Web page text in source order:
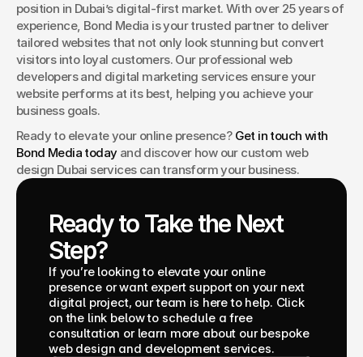
position in Dubai’s digital-first market. With over 25 years of
experience, Bond Media is your trusted partner to deliver
tailored websites that not only look stunning but convert
visitors into loyal customers. Our professional web
developers and digital marketing services ensure your
website performs at its best, helping you achieve your
business goals.
Ready to elevate your online presence? Get in touch with
Bond Media today and discover how our custom web
design Dubai services can transform your business.
Ready to Take the Next
Step?
If you’re looking to elevate your online
presence or want expert support on your next
digital project, our team is here to help. Click
on the link below to schedule a free
consultation or learn more about our bespoke
web design and development services.